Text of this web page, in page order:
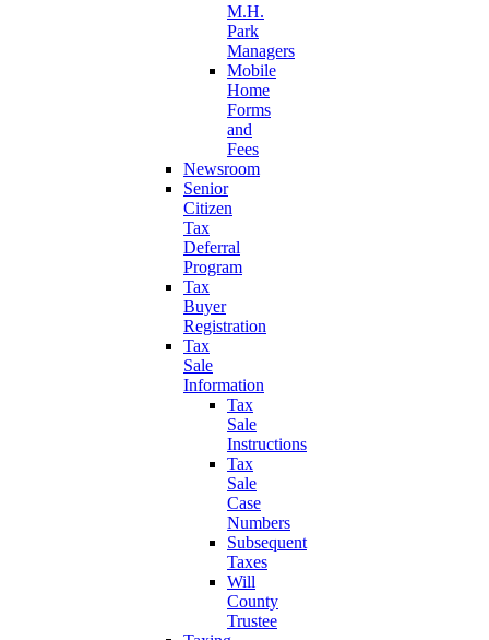
M.H.
Park
Managers
Mobile
Home
Forms
and
Fees
Newsroom
Senior
Citizen
Tax
Deferral
Program
Tax
Buyer
Registration
Tax
Sale
Information
Tax
Sale
Instructions
Tax
Sale
Case
Numbers
Subsequent
Taxes
Will
County
Trustee